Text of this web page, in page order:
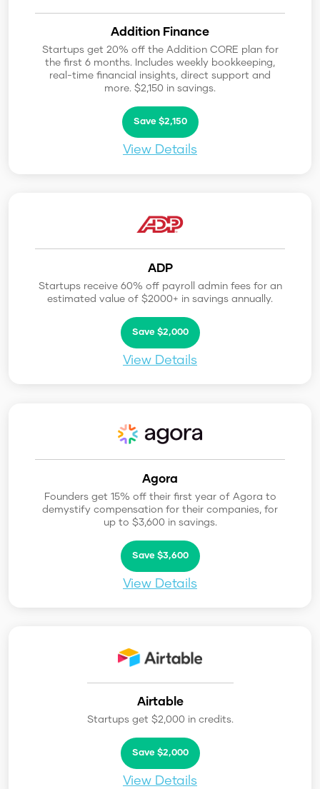
Addition Finance
Startups get 20% off the Addition CORE plan for
the first 6 months. Includes weekly bookkeeping,
real-time financial insights, direct support and
more. $2,150 in savings.
Save $2,150
View Details
ADP
Startups receive 60% off payroll admin fees for an
estimated value of $2000+ in savings annually.
Save $2,000
View Details
Agora
Founders get 15% off their first year of Agora to
demystify compensation for their companies, for
up to $3,600 in savings.
Save $3,600
View Details
Airtable
Startups get $2,000 in credits.
Save $2,000
View Details